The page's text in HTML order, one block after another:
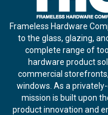
Frameless Hardware
to the glass, glazing,
complete range of
hardware product
commercial
windows. As a
mission is built upon
product innovation and